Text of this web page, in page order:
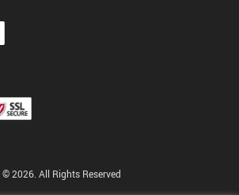
© 2026. All Rights Reserved